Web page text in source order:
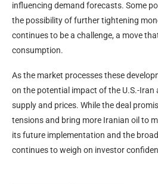
influencing demand forecasts. Some
the possibility of further tightening
continues to be a challenge, a move
consumption.
As the market processes these
on the potential impact of the U.S.-Iran
supply and prices. While the deal
tensions and bring more Iranian oil to
its future implementation and the
continues to weigh on investor